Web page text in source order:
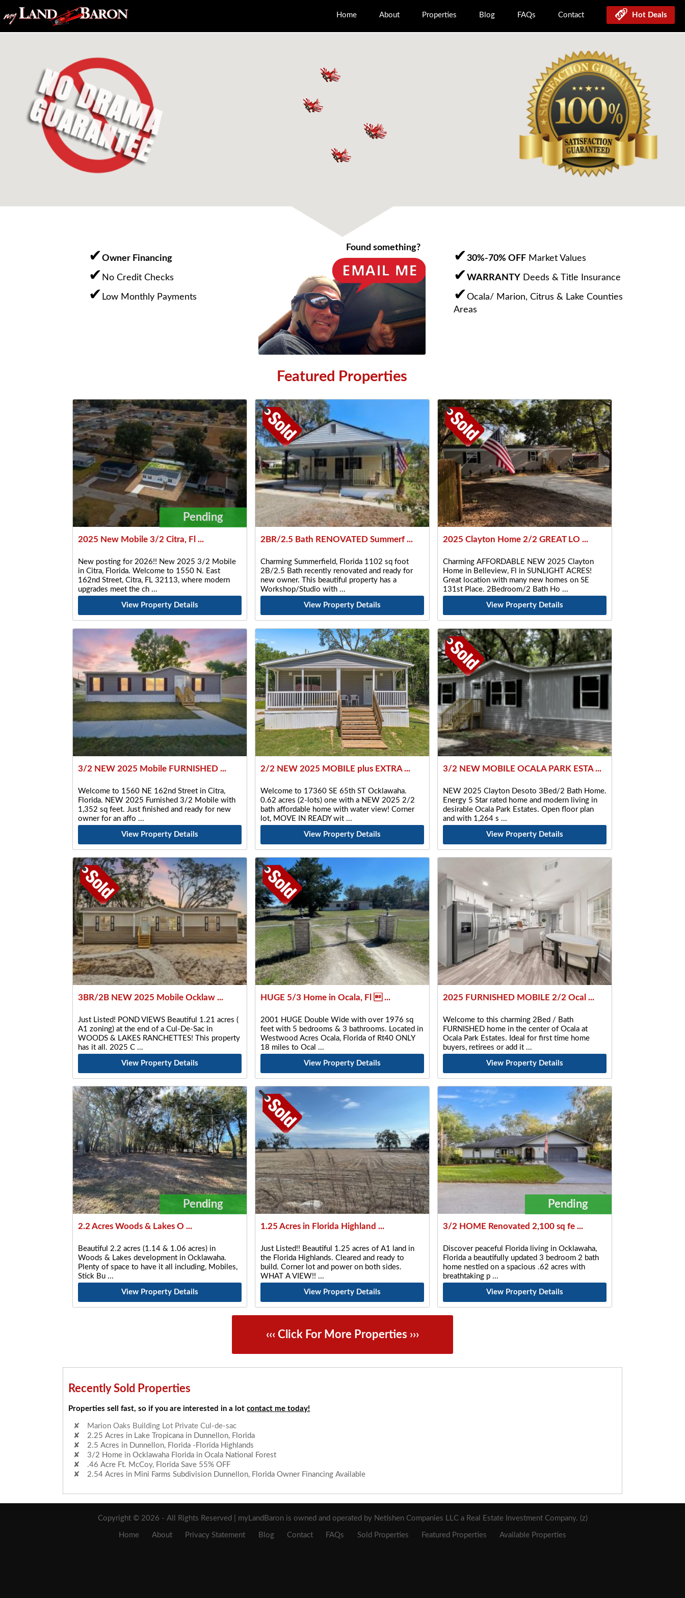
Home About Properties Blog FAQs Contact Hot Deals
Owner Financing
No Credit Checks
Low Monthly Payments
Found something?
30%-70% OFF Market Values
WARRANTY Deeds & Title Insurance
Ocala/ Marion, Citrus & Lake Counties
Areas
Featured Properties
Pending
2025 New Mobile 3/2 Citra, Fl ...
New posting for 2026!! New 2025 3/2 Mobile
in Citra, Florida. Welcome to 1550 N. East
162nd Street, Citra, FL 32113, where modern
upgrades meet the ch
View Property Details
2BR/2.5 Bath RENOVATED Summerf ...
Charming Summerfield, Florida 1102 sq foot
2B/2.5 Bath recently renovated and ready for
new owner. This beautiful property has a
Workshop/Studio with
View Property Details
2025 Clayton Home 2/2 GREAT LO ...
Charming AFFORDABLE NEW 2025 Clayton
Home in Belleview, Fl in SUNLIGHT ACRES!
Great location with many new homes on SE
131st Place. 2Bedroom/2 Bath Ho
View Property Details
3/2 NEW 2025 Mobile FURNISHED ...
Welcome to 1560 NE 162nd Street in Citra,
Florida. NEW 2025 Furnished 3/2 Mobile with
1,352 sq feet. Just finished and ready for new
owner for an affo
View Property Details
2/2 NEW 2025 MOBILE plus EXTRA ...
Welcome to 17360 SE 65th ST Ocklawaha.
0.62 acres (2-lots) one with a NEW 2025 2/2
bath affordable home with water view! Corner
lot, MOVE IN READY wit
View Property Details
3/2 NEW MOBILE OCALA PARK ESTA ...
NEW 2025 Clayton Desoto 3Bed/2 Bath Home.
Energy 5 Star rated home and modern living in
desirable Ocala Park Estates. Open floor plan
and with 1,264 s
View Property Details
3BR/2B NEW 2025 Mobile Ocklaw ...
Just Listed! POND VIEWS Beautiful 1.21 acres (
A1 zoning) at the end of a Cul-De-Sac in
WOODS & LAKES RANCHETTES! This property
has it all. 2025 C
View Property Details
HUGE 5/3 Home in Ocala, Fl  ...
2001 HUGE Double Wide with over 1976 sq
feet with 5 bedrooms & 3 bathrooms. Located in
Westwood Acres Ocala, Florida of Rt40 ONLY
18 miles to Ocal
View Property Details
2025 FURNISHED MOBILE 2/2 Ocal ...
Welcome to this charming 2Bed / Bath
FURNISHED home in the center of Ocala at
Ocala Park Estates. Ideal for first time home
buyers, retirees or add it
View Property Details
Pending
2.2 Acres Woods & Lakes O ...
Beautiful 2.2 acres (1.14 & 1.06 acres) in
Woods & Lakes development in Ocklawaha.
Plenty of space to have it all including, Mobiles,
Stick Bu
View Property Details
1.25 Acres in Florida Highland ...
Just Listed!! Beautiful 1.25 acres of A1 land in
the Florida Highlands. Cleared and ready to
build. Corner lot and power on both sides.
WHAT A VIEW!!
View Property Details
Pending
3/2 HOME Renovated 2,100 sq fe ...
Discover peaceful Florida living in Ocklawaha,
Florida a beautifully updated 3 bedroom 2 bath
home nestled on a spacious .62 acres with
breathtaking p
View Property Details
‹‹‹ Click For More Properties ›››
Recently Sold Properties
Properties sell fast, so if you are interested in a lotcontact me today!
2.25 Acres in Lake Tropicana in Dunnellon, Florida
2.5 Acres in Dunnellon, Florida -Florida Highlands
3/2 Home in Ocklawaha Florida in Ocala National Forest
.46 Acre Ft. McCoy, Florida Save 55% OFF
2.54 Acres in Mini Farms Subdivision Dunnellon, Florida Owner Financing Available
Marion Oaks Building Lot Private Cul-de-sac
Copyright © 2026 - All Rights Reserved | myLandBaron is owned and operated by Netishen Companies LLC a Real Estate Investment Company. (z)
Home About Privacy Statement Blog Contact FAQs Sold Properties Featured Properties Available Properties